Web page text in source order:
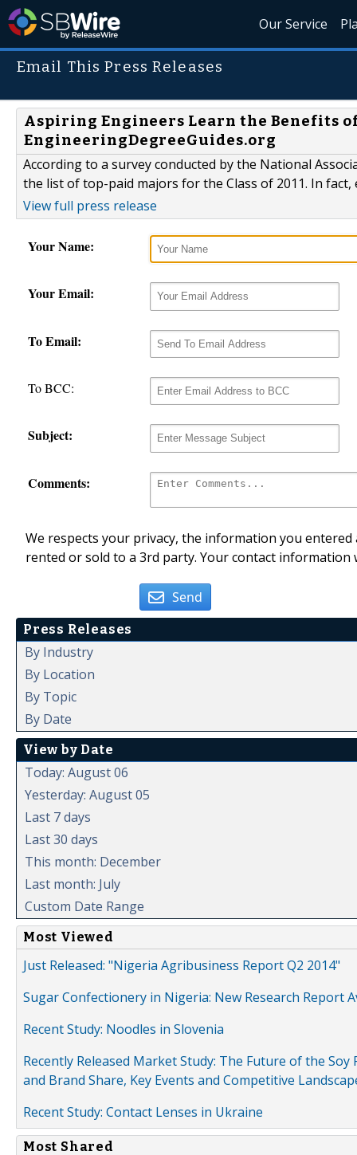
Our Service
Email This Press Releases
Aspiring Engineers Learn the Benefits
EngineeringDegreeGuides.org
According to a survey conducted by the National
the list of top-paid majors for the Class of 2011. In
View full press release
Your Name:
Your Email:
To Email:
To BCC:
Subject:
Comments:
We respects your privacy, the information you
rented or sold to a 3rd party. Your contact
Send
Press Releases
By Industry
By Location
By Topic
By Date
View by Date
Today: August 06
Yesterday: August 05
Last 7 days
Last 30 days
This month: December
Last month: July
Custom Date Range
Most Viewed
Just Released: "Nigeria Agribusiness Report Q2 2014"
Sugar Confectionery in Nigeria: New Research Report
Recent Study: Noodles in Slovenia
Recently Released Market Study: The Future of the
and Brand Share, Key Events and Competitive
Recent Study: Contact Lenses in Ukraine
Most Shared